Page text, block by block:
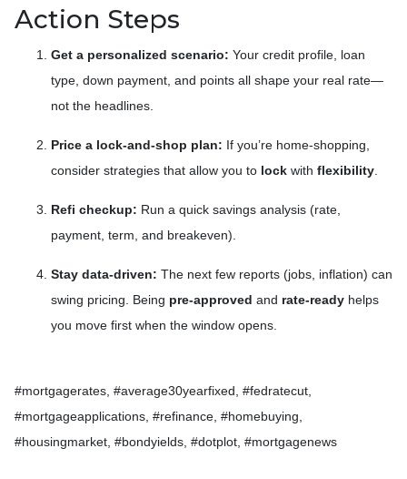
Action Steps
Get a personalized scenario: Your credit profile, loan
type, down payment, and points all shape your real rate—
not the headlines.
Price a lock-and-shop plan: If you’re home-shopping,
consider strategies that allow you to lock with flexibility
Refi checkup: Run a quick savings analysis (rate,
payment, term, and breakeven).
Stay data-driven: The next few reports (jobs, inflation) can
swing pricing. Being pre-approved and rate-ready helps
you move first when the window opens.
#mortgagerates, #average30yearfixed, #fedratecut,
#mortgageapplications, #refinance, #homebuying,
#housingmarket, #bondyields, #dotplot, #mortgagenews